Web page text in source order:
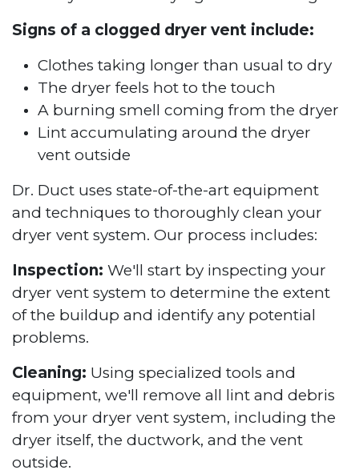
Signs of a clogged dryer vent include:
Clothes taking longer than usual to dry
The dryer feels hot to the touch
A burning smell coming from the dryer
Lint accumulating around the dryer
vent outside
Dr. Duct uses state-of-the-art equipment
and techniques to thoroughly clean your
dryer vent system. Our process includes:
Inspection: We'll start by inspecting your
dryer vent system to determine the extent
of the buildup and identify any potential
problems.
Cleaning: Using specialized tools and
equipment, we'll remove all lint and debris
from your dryer vent system, including the
dryer itself, the ductwork, and the vent
outside.